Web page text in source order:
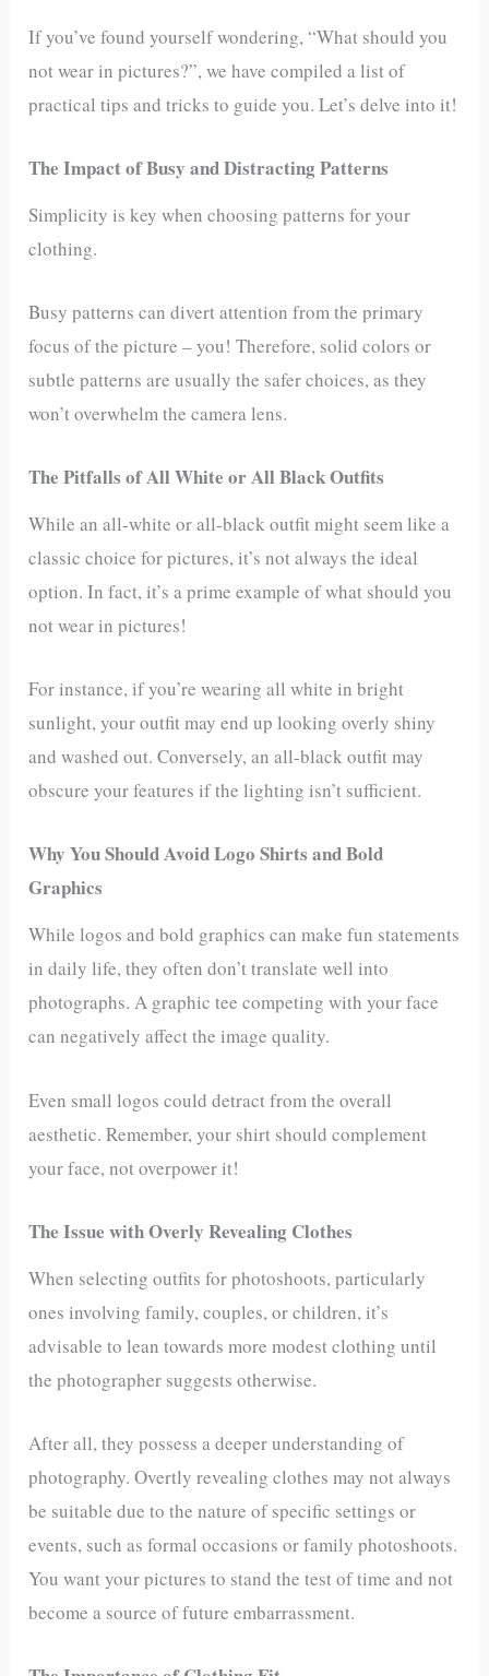
If you’ve found yourself wondering, “What should you
not wear in pictures?”, we have compiled a list of
practical tips and tricks to guide you. Let’s delve into it!
The Impact of Busy and Distracting Patterns
Simplicity is key when choosing patterns for your
clothing.
Busy patterns can divert attention from the primary
focus of the picture – you! Therefore, solid colors or
subtle patterns are usually the safer choices, as they
won’t overwhelm the camera lens.
The Pitfalls of All White or All Black Outfits
While an all-white or all-black outfit might seem like a
classic choice for pictures, it’s not always the ideal
option. In fact, it’s a prime example of what should you
not wear in pictures!
For instance, if you’re wearing all white in bright
sunlight, your outfit may end up looking overly shiny
and washed out. Conversely, an all-black outfit may
obscure your features if the lighting isn’t sufficient.
Why You Should Avoid Logo Shirts and Bold
Graphics
While logos and bold graphics can make fun statements
in daily life, they often don’t translate well into
photographs. A graphic tee competing with your face
can negatively affect the image quality.
Even small logos could detract from the overall
aesthetic. Remember, your shirt should complement
your face, not overpower it!
The Issue with Overly Revealing Clothes
When selecting outfits for photoshoots, particularly
ones involving family, couples, or children, it’s
advisable to lean towards more modest clothing until
the photographer suggests otherwise.
After all, they possess a deeper understanding of
photography. Overtly revealing clothes may not always
be suitable due to the nature of specific settings or
events, such as formal occasions or family photoshoots.
You want your pictures to stand the test of time and not
become a source of future embarrassment.